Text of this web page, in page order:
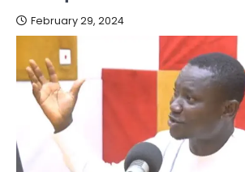
February 29, 2024